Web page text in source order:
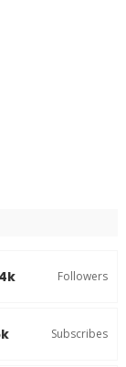
Followers
Subscribes